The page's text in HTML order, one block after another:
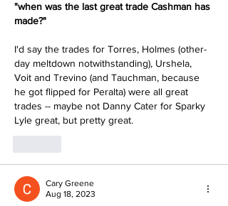
"when was the last great trade Cashman has
made?"
I'd say the trades for Torres, Holmes (other-
day meltdown notwithstanding), Urshela,
Voit and Trevino (and Tauchman, because
he got flipped for Peralta) were all great
trades -- maybe not Danny Cater for Sparky
Lyle great, but pretty great.
Cary Greene
Aug 18, 2023